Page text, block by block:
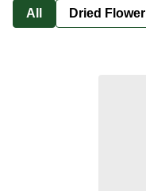
All Dried Flower